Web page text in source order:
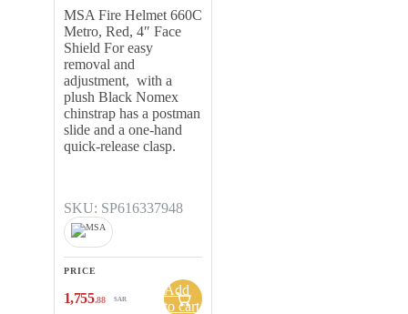
MSA Fire Helmet 660C
Metro, Red, 4″ Face
Shield For easy
removal and
adjustment, with a
plush Black Nomex
chinstrap has a postman
slide and a one-hand
quick-release clasp.
SKU: SP616337948
PRICE
1,755.88 SAR
Add
to cart